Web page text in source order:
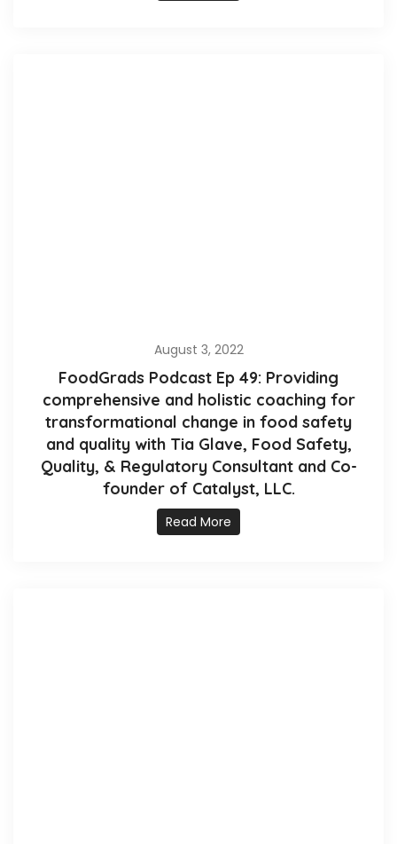
August 3, 2022
FoodGrads Podcast Ep 49: Providing
comprehensive and holistic coaching for
transformational change in food safety
and quality with Tia Glave, Food Safety,
Quality, & Regulatory Consultant and Co-
founder of Catalyst, LLC.
Read More